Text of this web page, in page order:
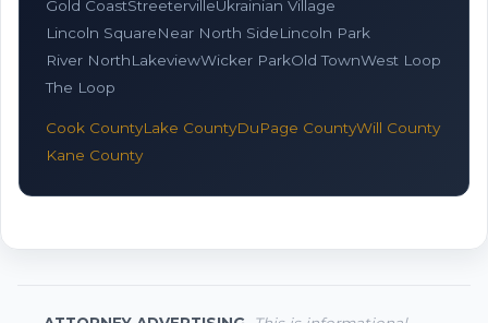
Gold CoastStreetervilleUkrainian Village
Lincoln SquareNear North SideLincoln Park
River NorthLakeviewWicker ParkOld TownWest Loop
The Loop
Cook CountyLake CountyDuPage CountyWill County
Kane County